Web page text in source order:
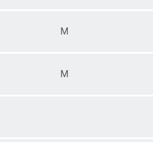
M
M